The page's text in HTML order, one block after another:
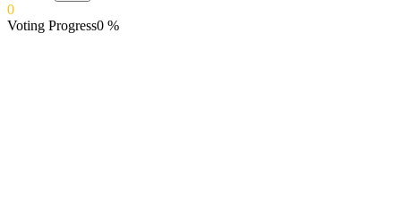
0
Voting Progress0 %